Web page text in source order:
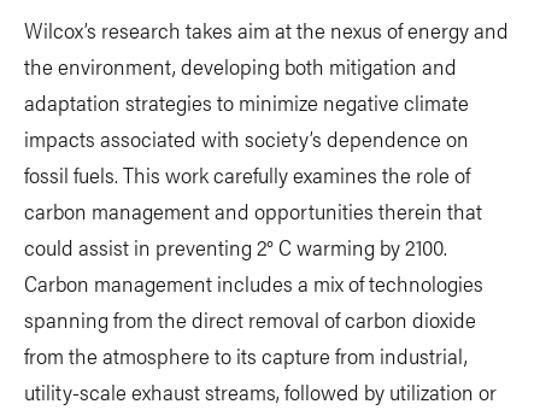
Wilcox’s research takes aim at the nexus of energy and
the environment, developing both mitigation and
adaptation strategies to minimize negative climate
impacts associated with society’s dependence on
fossil fuels. This work carefully examines the role of
carbon management and opportunities therein that
could assist in preventing 2° C warming by 2100.
Carbon management includes a mix of technologies
spanning from the direct removal of carbon dioxide
from the atmosphere to its capture from industrial,
utility-scale exhaust streams, followed by utilization or